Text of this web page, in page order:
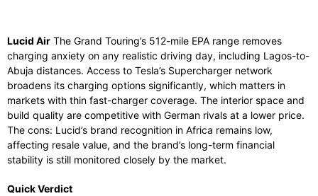
Lucid Air The Grand Touring’s 512-mile EPA range removes
charging anxiety on any realistic driving day, including Lagos-to-
Abuja distances. Access to Tesla’s Supercharger network
broadens its charging options significantly, which matters in
markets with thin fast-charger coverage. The interior space and
build quality are competitive with German rivals at a lower price.
The cons: Lucid’s brand recognition in Africa remains low,
affecting resale value, and the brand’s long-term financial
stability is still monitored closely by the market.
Quick Verdict